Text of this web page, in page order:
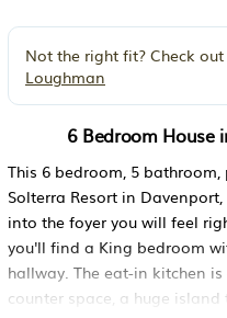
Not the right fit? Check
Loughman
6 Bedroom House
This 6 bedroom, 5
Solterra Resort in
into the foyer you will feel
you'll find a King bedroom
hallway. The eat-in kitchen
counter space, a huge